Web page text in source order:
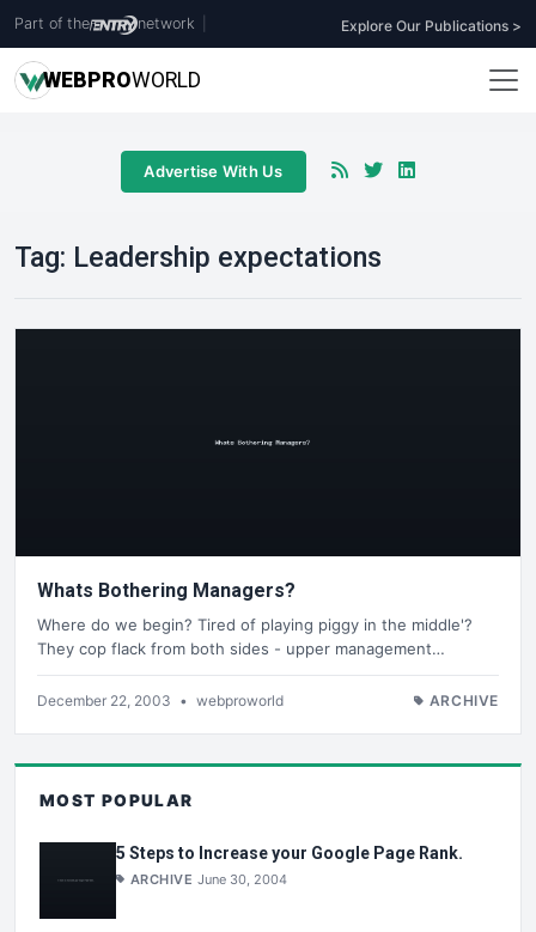
Part of the network Explore Our Publications >
WEBPROWORLD
Advertise With Us
Tag: Leadership expectations
Whats Bothering Managers?
Where do we begin? Tired of playing piggy in the middle'?
They cop flack from both sides - upper management…
December 22, 2003 • webproworld ARCHIVE
MOST POPULAR
5 Steps to Increase your Google Page Rank.
ARCHIVE June 30, 2004